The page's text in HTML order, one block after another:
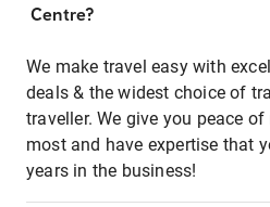
Centre?
We make travel easy with
deals & the widest choice of
traveller. We give you peace
most and have expertise that
years in the business!